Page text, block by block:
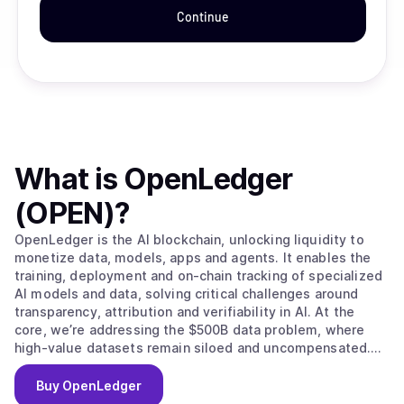
Continue
What is OpenLedger
(OPEN)?
OpenLedger is the AI blockchain, unlocking liquidity to
monetize data, models, apps and agents. It enables the
training, deployment and on-chain tracking of specialized
AI models and data, solving critical challenges around
transparency, attribution and verifiability in AI. At the
core, we’re addressing the $500B data problem, where
high-value datasets remain siloed and uncompensated.
OpenLedger changes this by embedding native
attribution, verifiable provenance, and programmable
Buy OpenLedger